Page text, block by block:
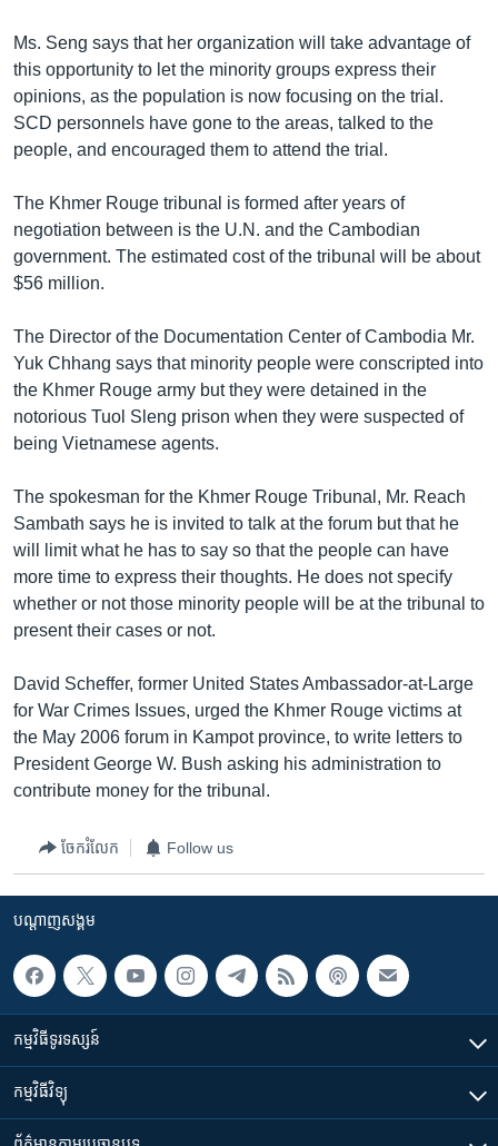
Ms. Seng says that her organization will take advantage of
this opportunity to let the minority groups express their
opinions, as the population is now focusing on the trial.
SCD personnels have gone to the areas, talked to the
people, and encouraged them to attend the trial.
The Khmer Rouge tribunal is formed after years of
negotiation between is the U.N. and the Cambodian
government. The estimated cost of the tribunal will be about
$56 million.
The Director of the Documentation Center of Cambodia Mr.
Yuk Chhang says that minority people were conscripted into
the Khmer Rouge army but they were detained in the
notorious Tuol Sleng prison when they were suspected of
being Vietnamese agents.
The spokesman for the Khmer Rouge Tribunal, Mr. Reach
Sambath says he is invited to talk at the forum but that he
will limit what he has to say so that the people can have
more time to express their thoughts. He does not specify
whether or not those minority people will be at the tribunal to
present their cases or not.
David Scheffer, former United States Ambassador-at-Large
for War Crimes Issues, urged the Khmer Rouge victims at
the May 2006 forum in Kampot province, to write letters to
President George W. Bush asking his administration to
contribute money for the tribunal.
ចែករំលែក Follow us
បណ្តាញ​សង្គម
កម្មវិធី​ទូរទស្សន៍
កម្មវិធី​វិទ្យុ